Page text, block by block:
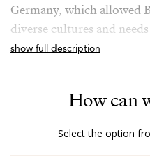
Germany, which allowed
diverse cultures and
For over five years in the
Bruno combines his
with a friendly,
show full description
How can
Select the option